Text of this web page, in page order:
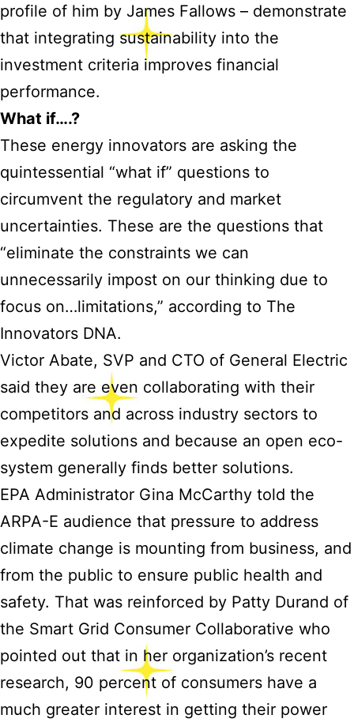
profile of him by James Fallows – demonstrate
that integrating sustainability into the
investment criteria improves financial
performance.
What if….?
These energy innovators are asking the
quintessential “what if” questions to
circumvent the regulatory and market
uncertainties. These are the questions that
“eliminate the constraints we can
unnecessarily impost on our thinking due to
focus on…limitations,” according to The
Innovators DNA.
Victor Abate, SVP and CTO of General Electric
said they are even collaborating with their
competitors and across industry sectors to
expedite solutions and because an open eco-
system generally finds better solutions.
EPA Administrator Gina McCarthy told the
ARPA-E audience that pressure to address
climate change is mounting from business, and
from the public to ensure public health and
safety. That was reinforced by Patty Durand of
the Smart Grid Consumer Collaborative who
pointed out that in her organization’s recent
research, 90 percent of consumers have a
much greater interest in getting their power